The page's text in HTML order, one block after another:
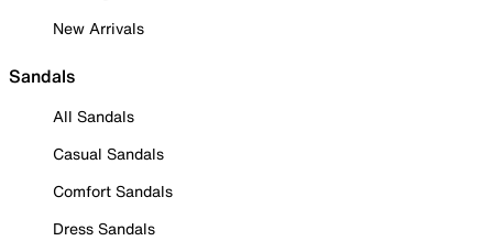
New Arrivals
Sandals
All Sandals
Casual Sandals
Comfort Sandals
Dress Sandals